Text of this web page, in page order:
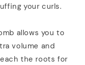
your curls.
allows you to
volume and
the roots for